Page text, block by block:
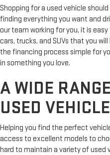
Shopping for a used vehicle
finding everything you want and
our team working for you, it is
cars, trucks, and SUVs that you
the financing process simple for
in something you love.
A WIDE
USED
Helping you find the perfect
access to excellent models to
hard to maintain a variety of used